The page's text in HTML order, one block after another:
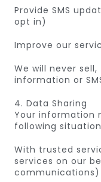
Provide SMS
opt in)
Improve our
We will never
information or
4. Data Sharing
Your information
following
With trusted
services on our
communications)